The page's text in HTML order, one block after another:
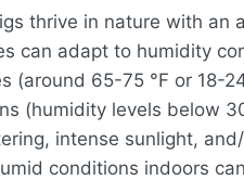
thrive in nature with an
can adapt to humidity
(around 65-75 °F or 18-
(humidity levels below
intense sunlight,
conditions indoors